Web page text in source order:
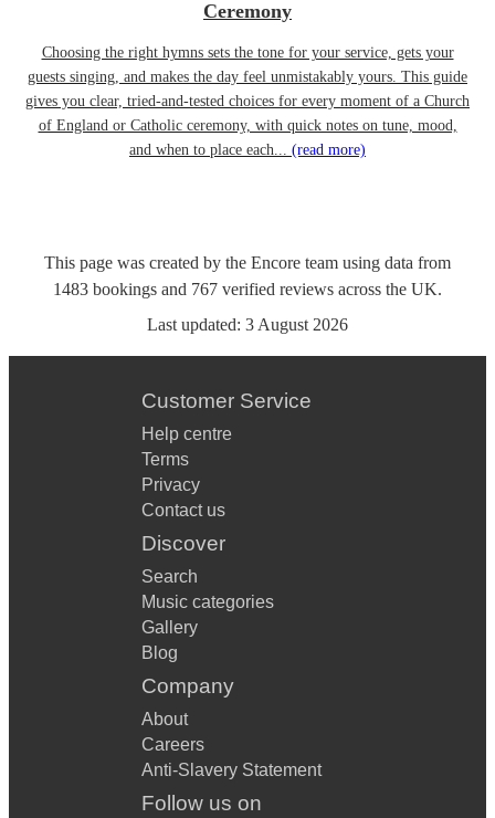
Ceremony
Choosing the right hymns sets the tone for your service, gets your
guests singing, and makes the day feel unmistakably yours. This guide
gives you clear, tried-and-tested choices for every moment of a Church
of England or Catholic ceremony, with quick notes on tune, mood,
and when to place each... (read more)
This page was created by the Encore team using data from
1483 bookings and 767 verified reviews across the UK.
Last updated: 3 August 2026
Customer Service
Help centre
Terms
Privacy
Contact us
Discover
Search
Music categories
Gallery
Blog
Company
About
Careers
Anti-Slavery Statement
Follow us on